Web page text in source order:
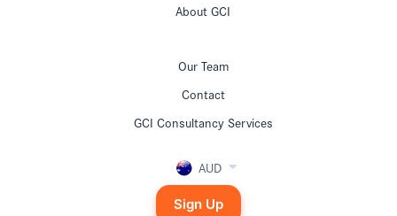
About GCI
Our Team
Contact
GCI Consultancy Services
AUD
Sign Up